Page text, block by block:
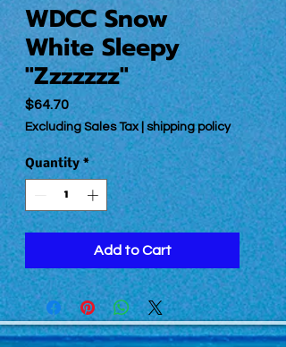
WDCC Snow
White Sleepy
"Zzzzzzz"
$64.70Price
Excluding Sales Tax| shipping policy
Quantity *
Add to Cart